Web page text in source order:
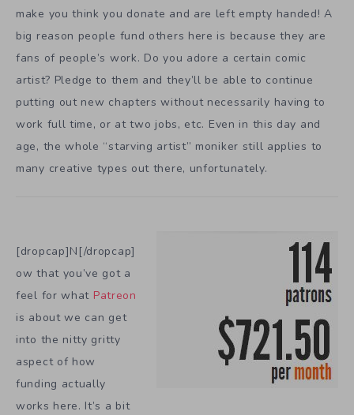
make you think you donate and are left empty handed! A
big reason people fund others here is because they are
fans of people’s work. Do you adore a certain comic
artist? Pledge to them and they’ll be able to continue
putting out new chapters without necessarily having to
work full time, or at two jobs, etc. Even in this day and
age, the whole “starving artist” moniker still applies to
many creative types out there, unfortunately.
[dropcap]N[/dropcap]
ow that you’ve got a
feel for what Patreon
is about we can get
into the nitty gritty
aspect of how
funding actually
works here. It’s a bit